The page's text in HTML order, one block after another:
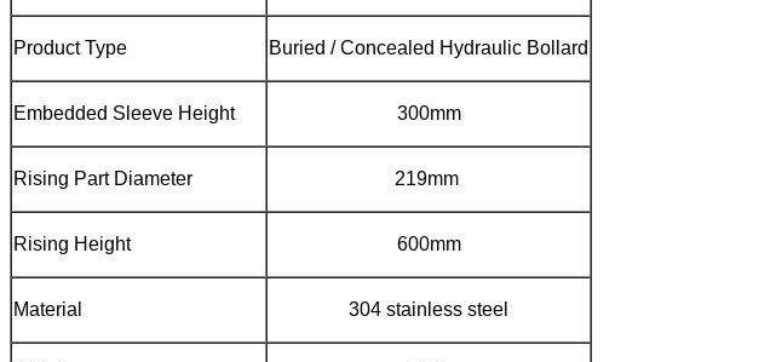
Product Type Buried / Concealed Hydraulic Bollard
Embedded Sleeve Height 300mm
Rising Part Diameter 219mm
Rising Height 600mm
Material 304 stainless steel